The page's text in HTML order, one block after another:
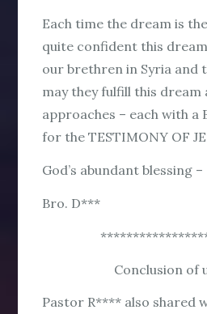
Each time the dream is
quite confident this
our brethren in Syria and
may they fulfill this dream
approaches – each with a
for the TESTIMONY OF
God’s abundant blessing –
Bro. D***
Conclusion of
Pastor R**** also shared